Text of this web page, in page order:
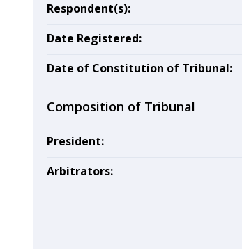
Respondent(s):
Date Registered:
Date of Constitution of Tribunal:
Composition of Tribunal
President:
Arbitrators: